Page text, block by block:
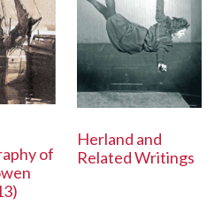
of
Herland and
Related Writings